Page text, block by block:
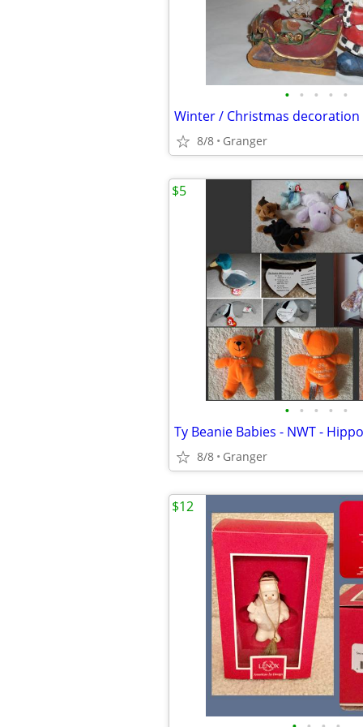
• • • • •
Winter / Christmas decoration
8/8 Granger
• • • • •
8/8 Granger
$5
$12